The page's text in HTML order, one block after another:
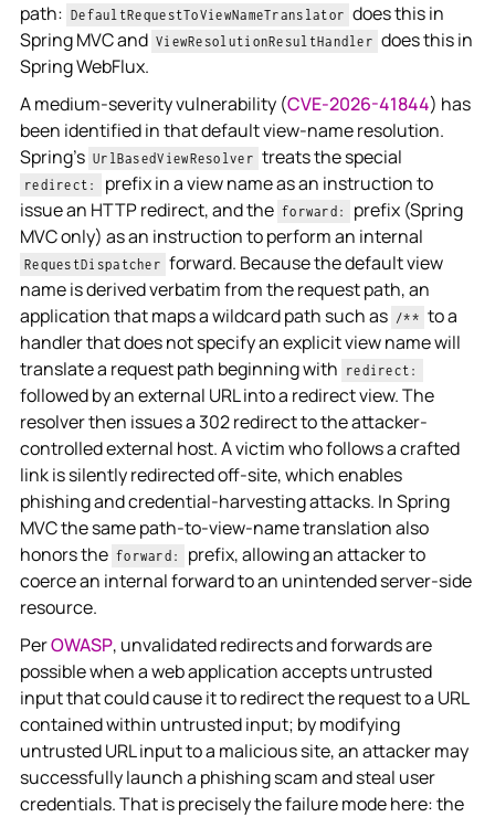
path: DefaultRequestToViewNameTranslator does this in
Spring MVC and ViewResolutionResultHandler does this in
Spring WebFlux.
A medium-severity vulnerability (CVE-2026-41844) has
been identified in that default view-name resolution.
Spring's UrlBasedViewResolver treats the special
redirect:
prefix in a view name as an instruction to
issue an HTTP redirect, and the forward:
prefix (Spring
MVC only) as an instruction to perform an internal
RequestDispatcher forward. Because the default view
name is derived verbatim from the request path, an
application that maps a wildcard path such as /** to a
handler that does not specify an explicit view name will
translate a request path beginning with redirect:
followed by an external URL into a redirect view. The
resolver then issues a 302 redirect to the attacker-
controlled external host. A victim who follows a crafted
link is silently redirected off-site, which enables
phishing and credential-harvesting attacks. In Spring
MVC the same path-to-view-name translation also
honors the forward:
prefix, allowing an attacker to
coerce an internal forward to an unintended server-side
resource.
PerOWASP, unvalidated redirects and forwards are
possible when a web application accepts untrusted
input that could cause it to redirect the request to a URL
contained within untrusted input; by modifying
untrusted URL input to a malicious site, an attacker may
successfully launch a phishing scam and steal user
credentials. That is precisely the failure mode here: the